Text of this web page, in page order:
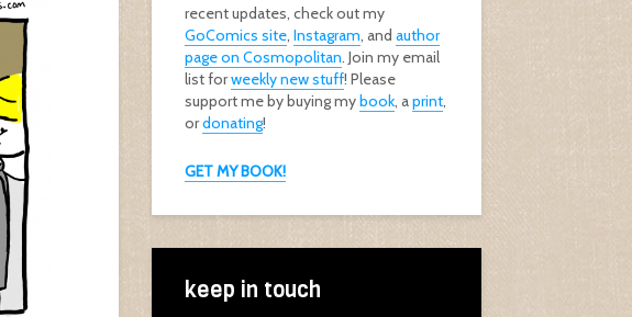
recent updates, check out my
GoComics site, Instagram, and author
page on Cosmopolitan. Join my email
list forweekly new stuff! Please
support me by buying mybook, aprint,
ordonating!
GET MY BOOK!
keep in touch